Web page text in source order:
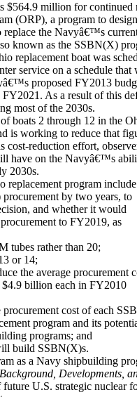
million for continued
(ORP), a program to
replace the Navyâ€™s
known as the SSBN(X)
replacement boat was
service on a schedule that
proposed FY2013
As a result of this
most of the 2030s.
boats 2 through 12 in the
is working to reduce that
reduction effort,
have on the Navyâ€™s
2030s.
replacement program
by two years, to
and whether it would
to FY2019, as
tubes rather than 20;
or 14;
the average procurement
$4.9 billion each in FY2010
cost of each
program and its
programs; and
build SSBN(X)s.
as a Navy shipbuilding
Developments,
U.S. strategic nuclear